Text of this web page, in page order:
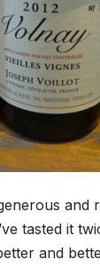
and
tasted it
and